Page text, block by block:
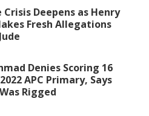
Crisis Deepens as Henry
Fresh Allegations
Denies Scoring 16
APC Primary, Says
Rigged